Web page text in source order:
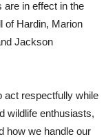
are in effect in the
of Hardin, Marion
Jackson
act respectfully while
wildlife enthusiasts,
how we handle our